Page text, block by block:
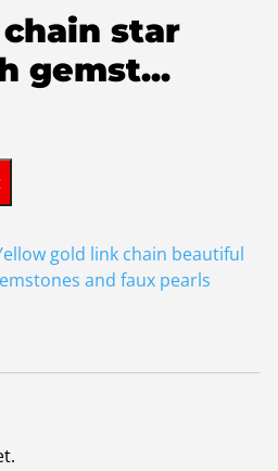
star
gemst...
gold link chain beautiful
and faux pearls